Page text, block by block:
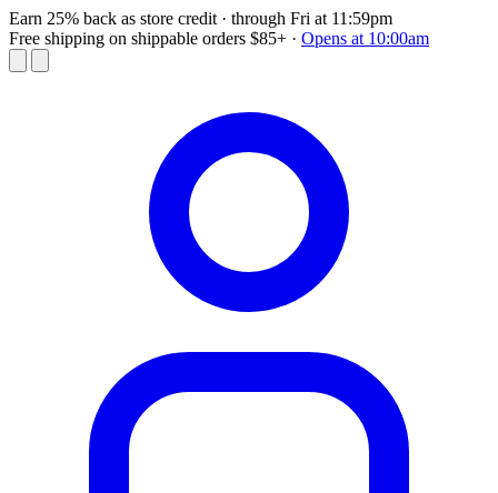
Earn 25% back as store credit · through Fri at 11:59pm
Free shipping on shippable orders $85+ · Opens at 10:00am